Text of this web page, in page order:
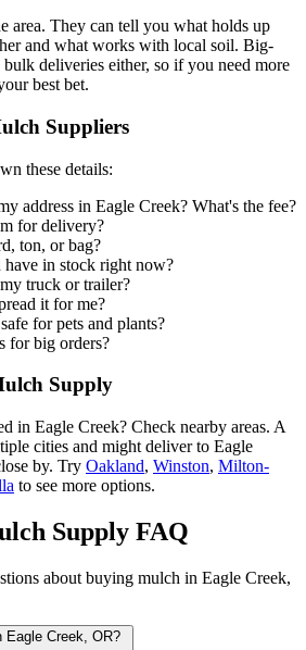
area. They can tell you what holds up
and what works with local soil. Big-
deliveries either, so if you need more
best bet.
Suppliers
these details:
address in Eagle Creek? What's the fee?
for delivery?
ton, or bag?
in stock right now?
truck or trailer?
it for me?
for pets and plants?
for big orders?
Supply
in Eagle Creek? Check nearby areas. A
cities and might deliver to Eagle
by. Try Oakland, Winston, Milton-
to see more options.
Supply FAQ
about buying mulch in Eagle Creek,
Eagle Creek, OR?